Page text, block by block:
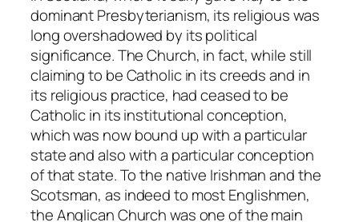
dominant Presbyterianism, its religious was
long overshadowed by its political
significance. The Church, in fact, while still
claiming to be Catholic in its creeds and in
its religious practice, had ceased to be
Catholic in its institutional conception,
which was now bound up with a particular
state and also with a particular conception
of that state. To the native Irishman and the
Scotsman, as indeed to most Englishmen,
the Anglican Church was one of the main